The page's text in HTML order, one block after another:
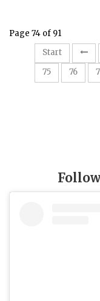
Page 74 of 91
Start
75
76